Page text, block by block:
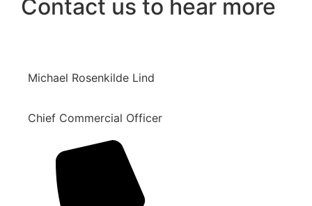
Contact us to hear more
Michael Rosenkilde Lind
Chief Commercial Officer